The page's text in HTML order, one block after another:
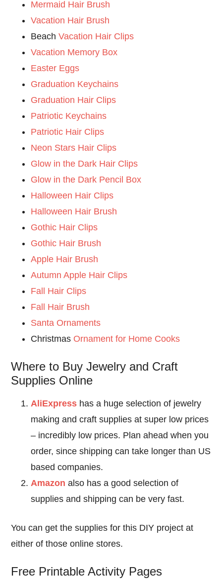
Mermaid Hair Brush
Vacation Hair Brush
BeachVacation Hair Clips
Vacation Memory Box
Easter Eggs
Graduation Keychains
Graduation Hair Clips
Patriotic Keychains
Patriotic Hair Clips
Neon Stars Hair Clips
Glow in the Dark Hair Clips
Glow in the Dark Pencil Box
Halloween Hair Clips
Halloween Hair Brush
Gothic Hair Clips
Gothic Hair Brush
Apple Hair Brush
Autumn Apple Hair Clips
Fall Hair Clips
Fall Hair Brush
Santa Ornaments
Christmas Ornament for Home Cooks
Where to Buy Jewelry and Craft
Supplies Online
AliExpress has a huge selection of jewelry
making and craft supplies at super low prices
– incredibly low prices. Plan ahead when you
order, since shipping can take longer than US
based companies.
Amazon also has a good selection of
supplies and shipping can be very fast.
You can get the supplies for this DIY project at
either of those online stores.
Free Printable Activity Pages